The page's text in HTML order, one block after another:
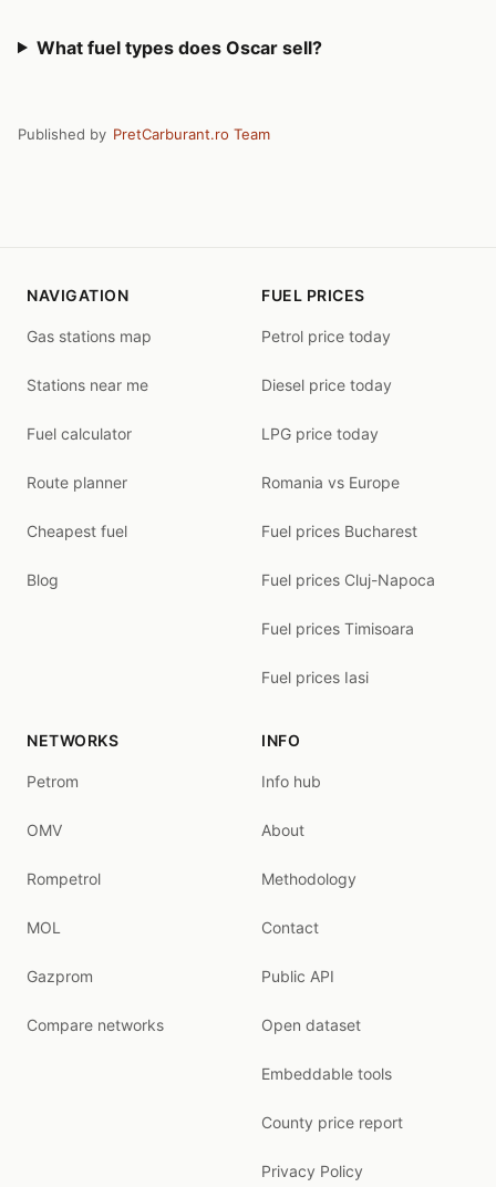
What fuel types does Oscar sell?
Published by PretCarburant.ro Team
NAVIGATION
Gas stations map
Stations near me
Fuel calculator
Route planner
Cheapest fuel
Blog
FUEL PRICES
Petrol price today
Diesel price today
LPG price today
Romania vs Europe
Fuel prices Bucharest
Fuel prices Cluj-Napoca
Fuel prices Timisoara
Fuel prices Iasi
NETWORKS
Petrom
OMV
Rompetrol
MOL
Gazprom
Compare networks
INFO
Info hub
About
Methodology
Contact
Public API
Open dataset
Embeddable tools
County price report
Privacy Policy